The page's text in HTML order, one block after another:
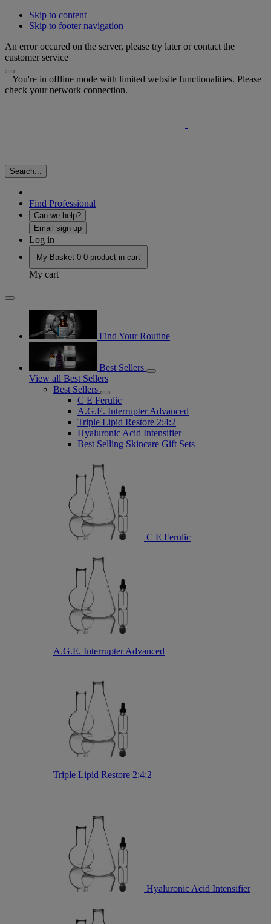
Skip to content
Skip to footer navigation
An error occured on the server, please try later or contact the
customer service
You're in offline mode with limited website functionalities. Please
check your network connection.
Search...
Find Professional
Can we help?
Email sign up
Log in
My Basket 0 0 product in cart
My cart
Find Your Routine
Best Sellers
View all Best Sellers
Best Sellers
C E Ferulic
A.G.E. Interrupter Advanced
Triple Lipid Restore 2:4:2
Hyaluronic Acid Intensifier
Best Selling Skincare Gift Sets
C E Ferulic
A.G.E. Interrupter Advanced
Triple Lipid Restore 2:4:2
Hyaluronic Acid Intensifier